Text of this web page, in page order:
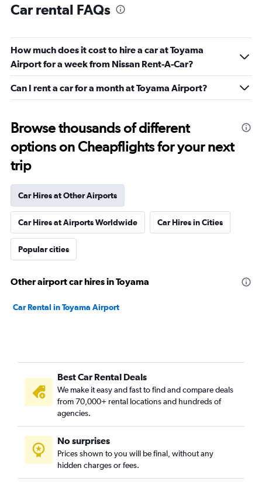
Car rental FAQs
How much does it cost to hire a car at Toyama
Airport for a week from Nissan Rent-A-Car?
Can I rent a car for a month at Toyama Airport?
Browse thousands of different
options on Cheapflights for your next
trip
Car Hires at Other Airports
Car Hires at Airports Worldwide Car Hires in Cities
Popular cities
Other airport car hires in Toyama
Car Rental in Toyama Airport
Best Car Rental Deals
We make it easy and fast to find and compare deals
from 70,000+ rental locations and hundreds of
agencies.
No surprises
Prices shown to you will be final, without any
hidden charges or fees.